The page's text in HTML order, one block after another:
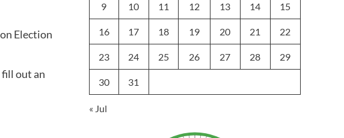
Election
out an
9 10 11 12 13 14 15
16 17 18 19 20 21 22
23 24 25 26 27 28 29
30 31
« Jul